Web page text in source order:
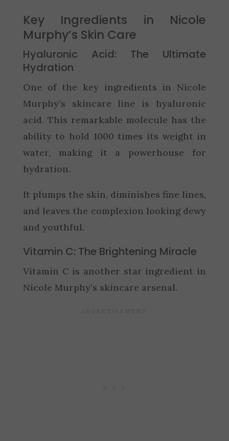
Key Ingredients in Nicole
Murphy’s Skin Care
Hyaluronic Acid: The Ultimate
Hydration
One of the key ingredients in Nicole
Murphy’s skincare line is hyaluronic
acid. This remarkable molecule has the
ability to hold 1000 times its weight in
water, making it a powerhouse for
hydration.
It plumps the skin, diminishes fine lines,
and leaves the complexion looking dewy
and youthful.
Vitamin C: The Brightening Miracle
Vitamin C is another star ingredient in
Nicole Murphy’s skincare arsenal.